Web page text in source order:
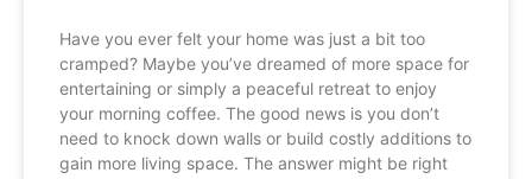
Have you ever felt your home was just a bit too
cramped? Maybe you’ve dreamed of more space for
entertaining or simply a peaceful retreat to enjoy
your morning coffee. The good news is you don’t
need to knock down walls or build costly additions to
gain more living space. The answer might be right